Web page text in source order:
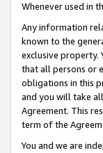
Whenever used in
Any information
known to the
exclusive property.
that all persons or
obligations in this
and you will take
Agreement. This
term of the
You and we are